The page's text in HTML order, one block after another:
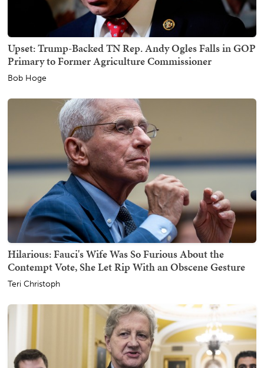
Upset: Trump-Backed TN Rep. Andy Ogles Falls in GOP
Primary to Former Agriculture Commissioner
Bob Hoge
Hilarious: Fauci's Wife Was So Furious About the
Contempt Vote, She Let Rip With an Obscene Gesture
Teri Christoph